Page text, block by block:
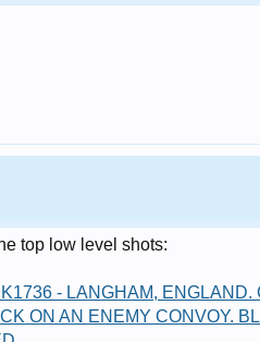
top low level shots:
- LANGHAM,
ON AN ENEMY CONVOY.